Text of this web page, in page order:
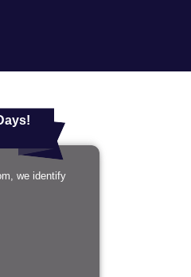
we identify